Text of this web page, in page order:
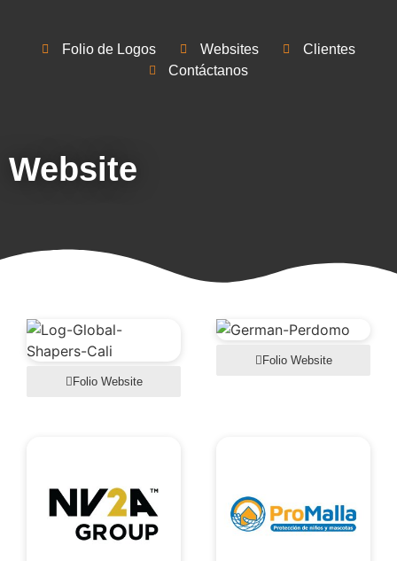
Folio de Logos Websites
Clientes
Contáctanos
Website
Folio Website
Folio Website